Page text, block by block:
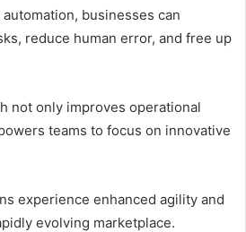
businesses can
reduce human error, and free up
not only improves operational
teams to focus on innovative
experience enhanced agility and
evolving marketplace.